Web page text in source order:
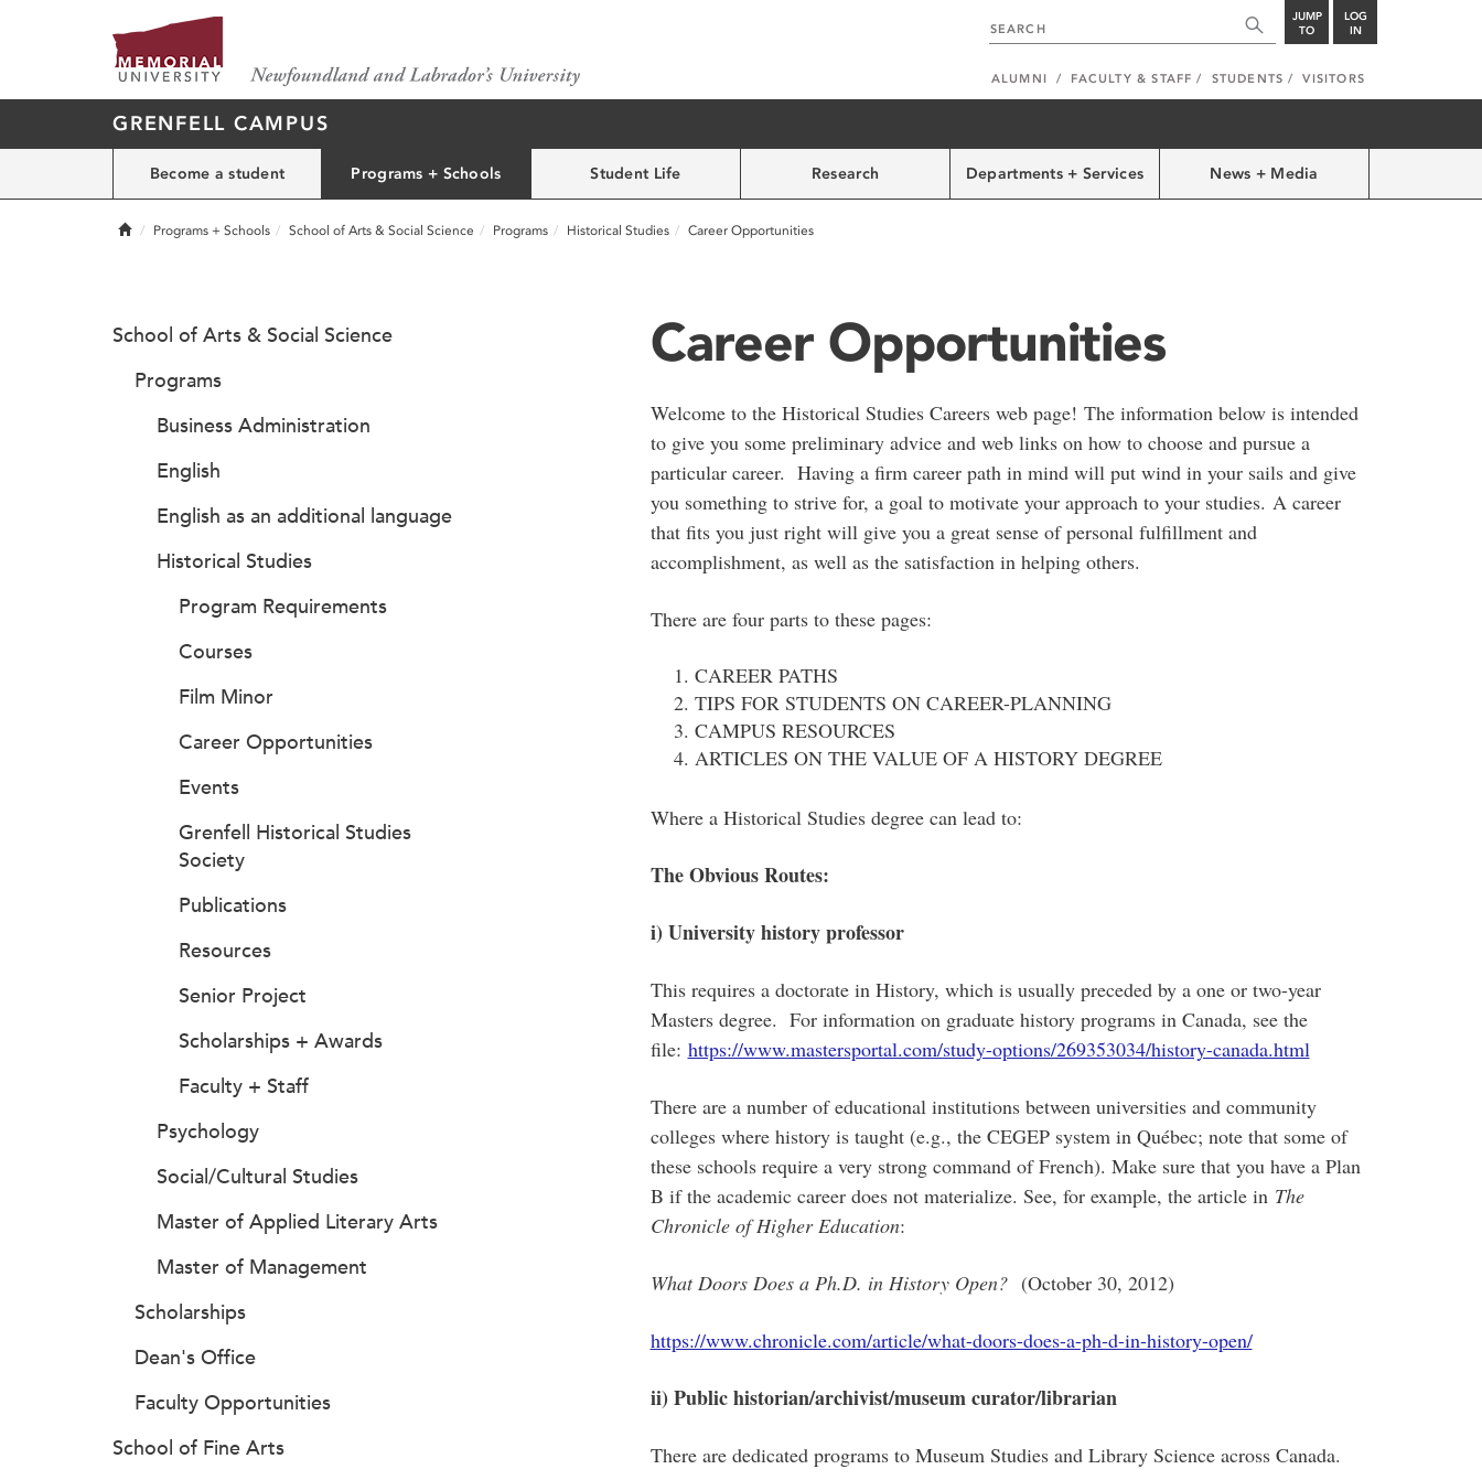
JUMP
TO
LOG
IN
ALUMNI FACULTY & STAFF STUDENTS VISITORS
GRENFELL CAMPUS
Become a student Programs + Schools Student Life Research Departments + Services News + Media
HomePrograms + Schools School of Arts & Social Science Programs Historical Studies Career Opportunities
Career Opportunities
Welcome to the Historical Studies Careers web page! The information below is intended
to give you some preliminary advice and web links on how to choose and pursue a
particular career. Having a firm career path in mind will put wind in your sails and give
you something to strive for, a goal to motivate your approach to your studies. A career
that fits you just right will give you a great sense of personal fulfillment and
accomplishment, as well as the satisfaction in helping others.
There are four parts to these pages:
CAREER PATHS
TIPS FOR STUDENTS ON CAREER-PLANNING
CAMPUS RESOURCES
ARTICLES ON THE VALUE OF A HISTORY DEGREE
Where a Historical Studies degree can lead to:
The Obvious Routes:
i) University history professor
This requires a doctorate in History, which is usually preceded by a one or two-year
Masters degree. For information on graduate history programs in Canada, see the
file: https://www.mastersportal.com/study-options/269353034/history-canada.html
There are a number of educational institutions between universities and community
colleges where history is taught (e.g., the CEGEP system in Québec; note that some of
these schools require a very strong command of French). Make sure that you have a Plan
B if the academic career does not materialize. See, for example, the article in The
Chronicle of Higher Education:
What Doors Does a Ph.D. in History Open? (October 30, 2012)
https://www.chronicle.com/article/what-doors-does-a-ph-d-in-history-open/
ii) Public historian/archivist/museum curator/librarian
There are dedicated programs to Museum Studies and Library Science across Canada.
School of Arts & Social Science
Programs
Business Administration
English
English as an additional language
Historical Studies
Program Requirements
Courses
Film Minor
Career Opportunities
Events
Grenfell Historical Studies
Society
Publications
Resources
Senior Project
Scholarships + Awards
Faculty + Staff
Psychology
Social/Cultural Studies
Master of Applied Literary Arts
Master of Management
Scholarships
Dean's Office
Faculty Opportunities
School of Fine Arts